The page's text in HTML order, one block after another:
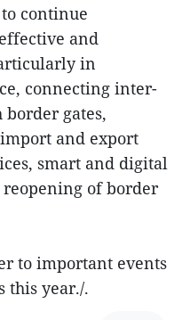
continue
and
in
connecting inter-
gates,
and export
smart and digital
of border
to important events
this year./.